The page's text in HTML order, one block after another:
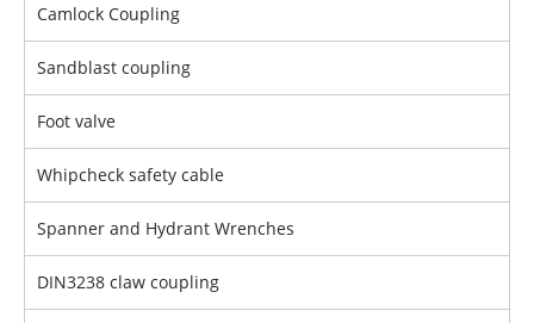
Camlock Coupling
Sandblast coupling
Foot valve
Whipcheck safety cable
Spanner and Hydrant Wrenches
DIN3238 claw coupling